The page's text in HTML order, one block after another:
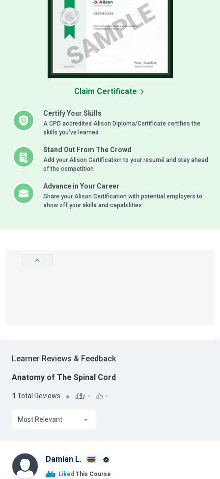
Certify Your Skills
A CPD accredited Alison Diploma/Certificate certifies the
skills you’ve learned
Stand Out From The Crowd
Add your Alison Certification to your resumé and stay ahead
of the competition
Advance in Your Career
Share your Alison Certification with potential employers to
show off your skills and capabilities
Claim Certificate
Learner Reviews & Feedback
Anatomy of The Spinal Cord
1 Total Reviews - -
Most Relevant
Damian L.
Liked This Course